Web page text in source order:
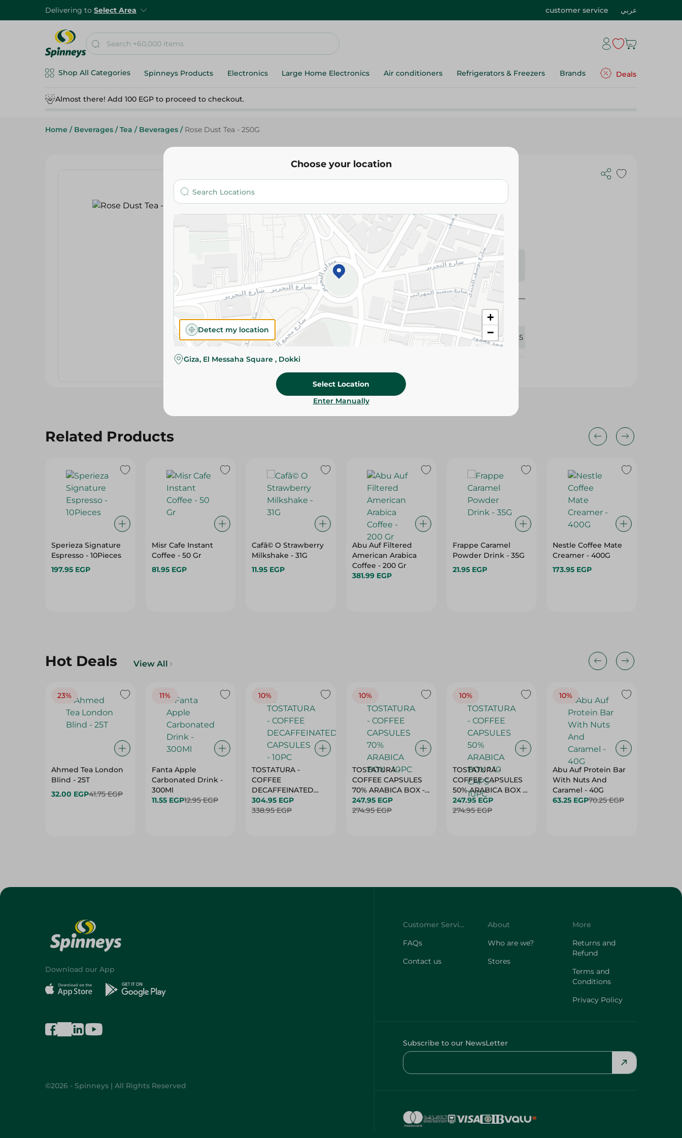
Delivering to Select Area customer service عربي
Shop All Categories Spinneys Products Electronics Large Home Electronics Air conditioners Refrigerators & Freezers Brands Deals
Almost there! Add 100 EGP to proceed to checkout.
Home / Beverages / Tea / Beverages / Rose Dust Tea - 250G
Rose Dust Tea - 250G
Please Note:Weights for scalable items may vary
slightly. Packaging may change based on availability.
Specifications
Brand
SKU 416725
Related Products
Sperieza Signature
Espresso - 10Pieces
197.95 EGP
Misr Cafe Instant
Coffee - 50 Gr
81.95 EGP
Cafã© O Strawberry
Milkshake - 31G
11.95 EGP
Abu Auf Filtered
American Arabica
Coffee - 200 Gr
381.99 EGP
Frappe Caramel
Powder Drink - 35G
21.95 EGP
Nestle Coffee Mate
Creamer - 400G
173.95 EGP
Hot Deals View All
23%
Ahmed Tea London
Blind - 25T
32.00 EGP41.75 EGP
11%
Fanta Apple
Carbonated Drink -
300Ml
11.55 EGP12.95 EGP
10%
TOSTATURA -
COFFEE
DECAFFEINATED
CAPSULES - 10PC
304.95 EGP
338.95 EGP
10%
TOSTATURA -
COFFEE CAPSULES
70% ARABICA BOX -
10PC
247.95 EGP
274.95 EGP
10%
TOSTATURA -
COFFEE CAPSULES
50% ARABICA BOX *
10 CAPS - 10PC
247.95 EGP
274.95 EGP
10%
Abu Auf Protein Bar
With Nuts And
Caramel - 40G
63.25 EGP70.25 EGP
Choose your location
+
−
Detect my location
Giza, El Messaha Square , Dokki
Select Location
Enter Manually
Download our App
©2026 - Spinneys | All Rights Reserved
Customer Service
FAQs
Contact us
About
Who are we?
Stores
More
Returns and
Refund
Terms and
Conditions
Privacy Policy
Subscribe to our NewsLetter